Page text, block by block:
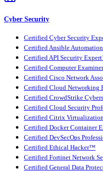
Cyber Security
Certified Cyber Security
Certified Ansible
Certified API Security
Certified Computer
Certified Cisco Network
Certified Cloud Networking
Certified CrowdStrike
Certified Cloud Security
Certified Citrix
Certified Docker Container
Certified DevSecOps
Certified Ethical Hacker™
Certified Fortinet Network
Certified General Data